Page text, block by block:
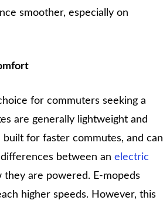
smoother, especially on
for commuters seeking a
are generally lightweight and
for faster commutes, and can
between an electric
are powered. E-mopeds
higher speeds. However, this